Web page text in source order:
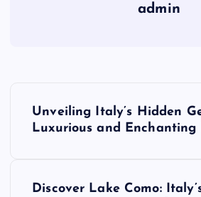
admin
Unveiling Italy’s Hidden
Luxurious and Enchanting
Discover Lake Como: